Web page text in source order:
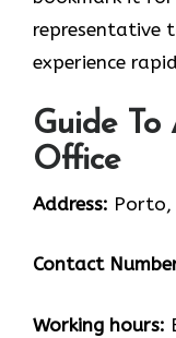
representative
experience
Guide To
Office
Address:
Contact
Working hours: